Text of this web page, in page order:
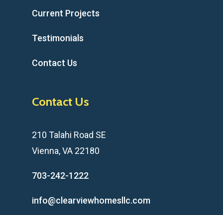
Current Projects
Testimonials
Contact Us
Contact Us
210 Talahi Road SE
Vienna, VA 22180
703-242-1222
info@clearviewhomesllc.com